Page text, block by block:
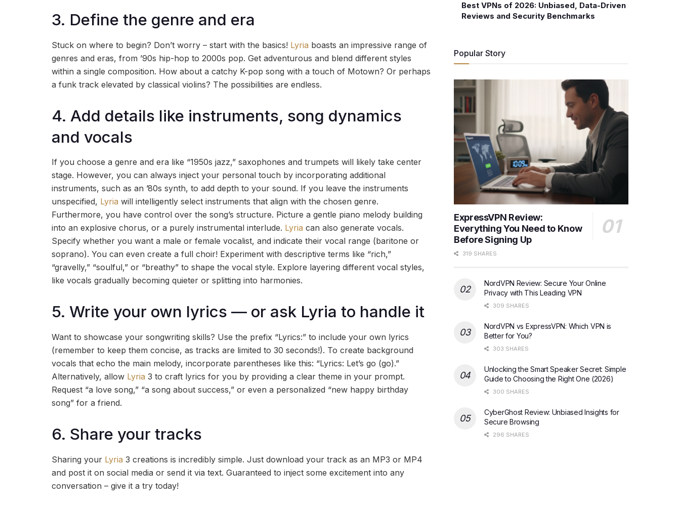
3. Define the genre and era
Stuck on where to begin? Don’t worry – start with the basics! Lyria boasts an impressive range of
genres and eras, from ’90s hip-hop to 2000s pop. Get adventurous and blend different styles
within a single composition. How about a catchy K-pop song with a touch of Motown? Or perhaps
a funk track elevated by classical violins? The possibilities are endless.
4. Add details like instruments, song dynamics
and vocals
If you choose a genre and era like “1950s jazz,” saxophones and trumpets will likely take center
stage. However, you can always inject your personal touch by incorporating additional
instruments, such as an ’80s synth, to add depth to your sound. If you leave the instruments
unspecified, Lyria will intelligently select instruments that align with the chosen genre.
Furthermore, you have control over the song’s structure. Picture a gentle piano melody building
into an explosive chorus, or a purely instrumental interlude. Lyria can also generate vocals.
Specify whether you want a male or female vocalist, and indicate their vocal range (baritone or
soprano). You can even create a full choir! Experiment with descriptive terms like “rich,”
“gravelly,” “soulful,” or “breathy” to shape the vocal style. Explore layering different vocal styles,
like vocals gradually becoming quieter or splitting into harmonies.
5. Write your own lyrics — or ask Lyria to handle it
Want to showcase your songwriting skills? Use the prefix “Lyrics:” to include your own lyrics
(remember to keep them concise, as tracks are limited to 30 seconds!). To create background
vocals that echo the main melody, incorporate parentheses like this: “Lyrics: Let’s go (go).”
Alternatively, allow Lyria 3 to craft lyrics for you by providing a clear theme in your prompt.
Request “a love song,” “a song about success,” or even a personalized “new happy birthday
song” for a friend.
6. Share your tracks
Sharing your Lyria 3 creations is incredibly simple. Just download your track as an MP3 or MP4
and post it on social media or send it via text. Guaranteed to inject some excitement into any
conversation – give it a try today!
Best VPNs of 2026: Unbiased, Data-Driven
Reviews and Security Benchmarks
Popular Story
ExpressVPN Review:
Everything You Need to Know
Before Signing Up
319 SHARES
NordVPN Review: Secure Your Online
Privacy with This Leading VPN
309 SHARES
NordVPN vs ExpressVPN: Which VPN is
Better for You?
303 SHARES
Unlocking the Smart Speaker Secret: Simple
Guide to Choosing the Right One (2026)
300 SHARES
CyberGhost Review: Unbiased Insights for
Secure Browsing
296 SHARES